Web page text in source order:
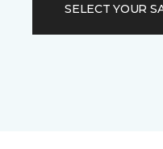
SELECT YOUR